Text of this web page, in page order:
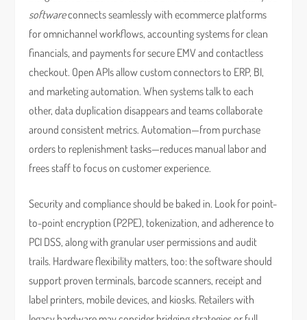
softwareconnects seamlessly with ecommerce platforms
for omnichannel workflows, accounting systems for clean
financials, and payments for secure EMV and contactless
checkout. Open APIs allow custom connectors to ERP, BI,
and marketing automation. When systems talk to each
other, data duplication disappears and teams collaborate
around consistent metrics. Automation—from purchase
orders to replenishment tasks—reduces manual labor and
frees staff to focus on customer experience.
Security and compliance should be baked in. Look for point-
to-point encryption (P2PE), tokenization, and adherence to
PCI DSS, along with granular user permissions and audit
trails. Hardware flexibility matters, too: the software should
support proven terminals, barcode scanners, receipt and
label printers, mobile devices, and kiosks. Retailers with